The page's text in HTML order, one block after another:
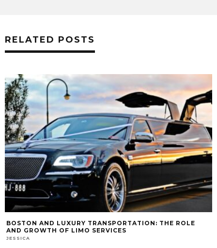
RELATED POSTS
BOSTON AND LUXURY TRANSPORTATION: THE ROLE
AND GROWTH OF LIMO SERVICES
JESSICA